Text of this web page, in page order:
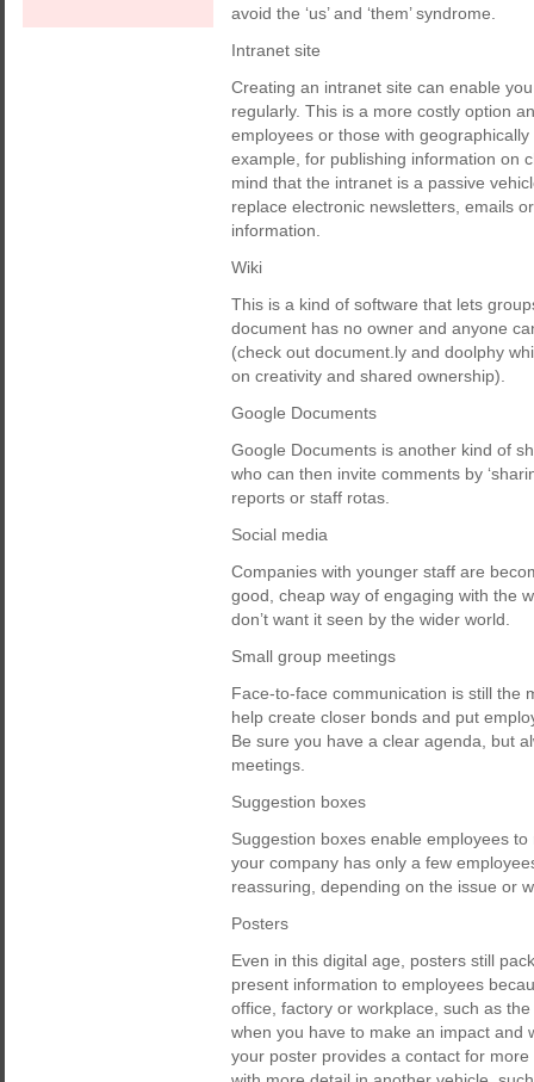
avoid the ‘us’ and ‘them’ syndrome.
Intranet site
Creating an intranet site can enable
regularly. This is a more costly option
employees or those with
example, for publishing information on
mind that the intranet is a passive
replace electronic newsletters, emails
information.
Wiki
This is a kind of software that lets
document has no owner and anyone
(check out document.ly and doolphy
on creativity and shared ownership).
Google Documents
Google Documents is another kind of
who can then invite comments by
reports or staff rotas.
Social media
Companies with younger staff are
good, cheap way of engaging with the
don’t want it seen by the wider world.
Small group meetings
Face-to-face communication is still the
help create closer bonds and put
Be sure you have a clear agenda, but
meetings.
Suggestion boxes
Suggestion boxes enable employees
your company has only a few
reassuring, depending on the issue or
Posters
Even in this digital age, posters still
present information to employees
office, factory or workplace, such as
when you have to make an impact and
your poster provides a contact for